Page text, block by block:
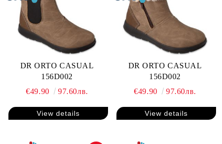
DR ORTO CASUAL
156D002
€49.90
97.60лв.
View details
DR ORTO CASUAL
156D002
€49.90
97.60лв.
View details